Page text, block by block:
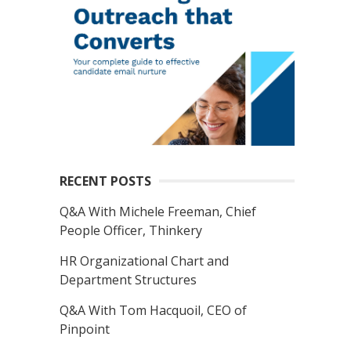
RECENT POSTS
Q&A With Michele Freeman, Chief
People Officer, Thinkery
HR Organizational Chart and
Department Structures
Q&A With Tom Hacquoil, CEO of
Pinpoint